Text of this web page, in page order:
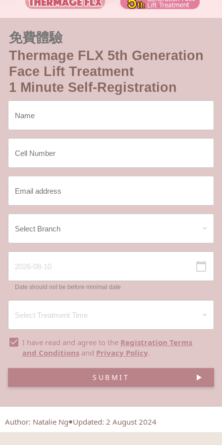
免費體驗
Thermage FLX 5th Generation
Face Lift Treatment
1 Minute Self-Registration
Date should not be before minimal date
I have read and agree to the Registration Terms
and Conditions and Privacy Policy.
SUBMIT
Author: Natalie Ng Updated: 2 August 2024